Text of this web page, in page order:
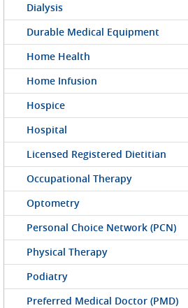
Dialysis
Durable Medical Equipment
Home Health
Home Infusion
Hospice
Hospital
Licensed Registered Dietitian
Occupational Therapy
Optometry
Personal Choice Network (PCN)
Physical Therapy
Podiatry
Preferred Medical Doctor (PMD)